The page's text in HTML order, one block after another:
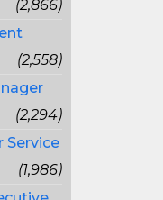
(2,866)
(2,558)
(2,294)
Service
(1,986)